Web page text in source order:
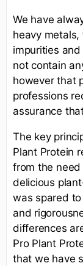
We have
heavy
impurities
not contain
however that
professions
assurance
The key
Plant Protein
from the
delicious
was spared
and
differences
Pro Plant
that we have